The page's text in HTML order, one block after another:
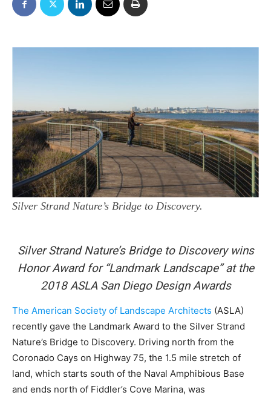
Silver Strand Nature’s Bridge to Discovery.
Silver Strand Nature’s Bridge to Discovery wins
Honor Award for “Landmark Landscape” at the
2018 ASLA San Diego Design Awards
The American Society of Landscape Architects (ASLA)
recently gave the Landmark Award to the Silver Strand
Nature’s Bridge to Discovery. Driving north from the
Coronado Cays on Highway 75, the 1.5 mile stretch of
land, which starts south of the Naval Amphibious Base
and ends north of Fiddler’s Cove Marina, was